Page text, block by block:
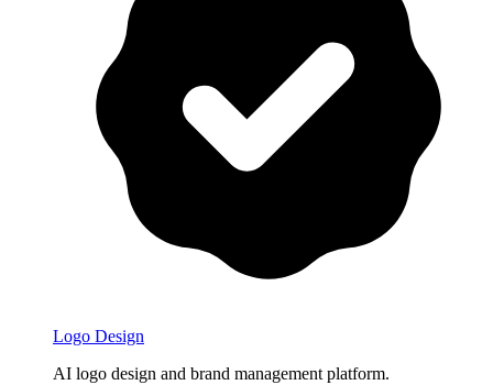
Logo Design
AI logo design and brand management platform.